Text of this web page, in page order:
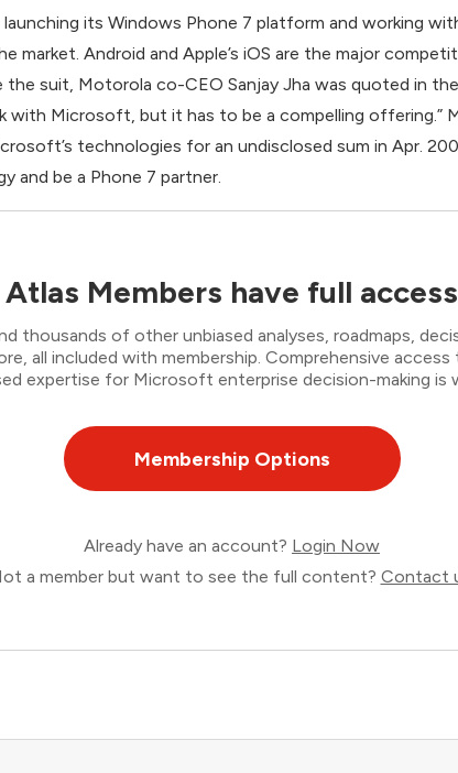
its Windows Phone 7 platform and working
market. Android and Apple’s iOS are the major
suit, Motorola co-CEO Sanjay Jha was quoted in
with Microsoft, but it has to be a compelling offering.”
technologies for an undisclosed sum in Apr.
and be a Phone 7 partner.
Atlas Members have full access
thousands of other unbiased analyses, roadmaps,
all included with membership. Comprehensive
expertise for Microsoft enterprise decision-making is
Membership Options
Already have an account? Login Now
a member but want to see the full content? Contact